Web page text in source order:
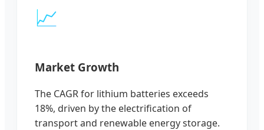
📈
Market Growth
The CAGR for lithium batteries exceeds
18%, driven by the electrification of
transport and renewable energy storage.